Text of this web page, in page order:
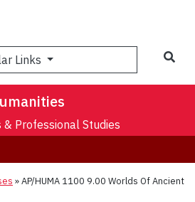
Links
Professional Studies
»AP/HUMA 1100 9.00 Worlds Of Ancient